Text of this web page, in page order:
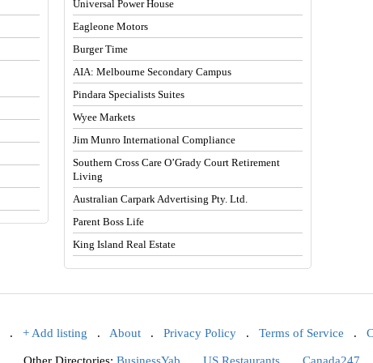
Universal Power House
Eagleone Motors
Burger Time
AIA: Melbourne Secondary Campus
Pindara Specialists Suites
Wyee Markets
Jim Munro International Compliance
Southern Cross Care O’Grady Court Retirement
Living
Australian Carpark Advertising Pty. Ltd.
Parent Boss Life
King Island Real Estate
. + Add listing . About . Privacy Policy . Terms of Service .